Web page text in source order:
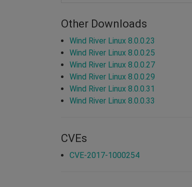
Other Downloads
Wind River Linux 8.0.0.23
Wind River Linux 8.0.0.25
Wind River Linux 8.0.0.27
Wind River Linux 8.0.0.29
Wind River Linux 8.0.0.31
Wind River Linux 8.0.0.33
CVEs
CVE-2017-1000254